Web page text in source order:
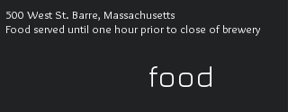
500 West St. Barre, Massachusetts
Food served until one hour prior to close of brewery
food